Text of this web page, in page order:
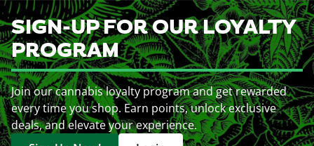
SIGN-UP FOR OUR LOYALTY
PROGRAM
Join our cannabis loyalty program and get rewarded
every time you shop. Earn points, unlock exclusive
deals, and elevate your experience.